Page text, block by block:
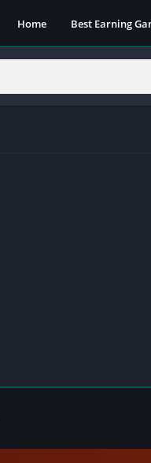
Home Best Earning